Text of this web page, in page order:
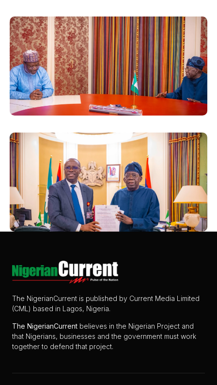
The NigerianCurrent is published by Current Media Limited
(CML) based in Lagos, Nigeria.
The NigerianCurrent believes in the Nigerian Project and
that Nigerians, businesses and the government must work
together to defend that project.